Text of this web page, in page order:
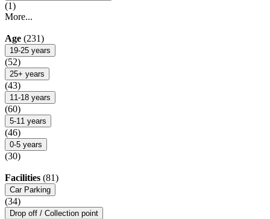
(1)
More...
Age (231)
19-25 years
(52)
25+ years
(43)
11-18 years
(60)
5-11 years
(46)
0-5 years
(30)
Facilities (81)
Car Parking
(34)
Drop off / Collection point